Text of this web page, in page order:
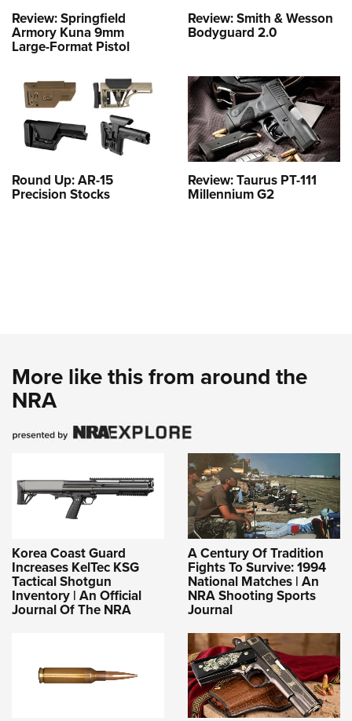
Review: Springfield
Armory Kuna 9mm
Large-Format Pistol
Review: Smith & Wesson
Bodyguard 2.0
Round Up: AR-15
Precision Stocks
Review: Taurus PT-111
Millennium G2
More like this from around the
NRA
Korea Coast Guard
Increases KelTec KSG
Tactical Shotgun
Inventory | An Official
Journal Of The NRA
A Century Of Tradition
Fights To Survive: 1994
National Matches | An
NRA Shooting Sports
Journal